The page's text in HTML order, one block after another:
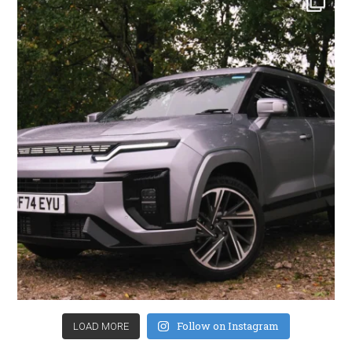
LOAD MORE Follow on Instagram